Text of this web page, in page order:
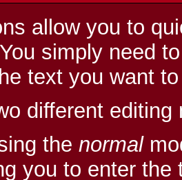
allow you to
simply need
text you want
different
the normal
you to enter